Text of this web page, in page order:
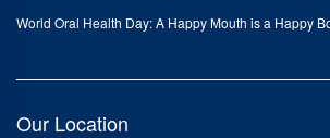
World Oral Health Day: A Happy Mouth is a Happy
Our Location